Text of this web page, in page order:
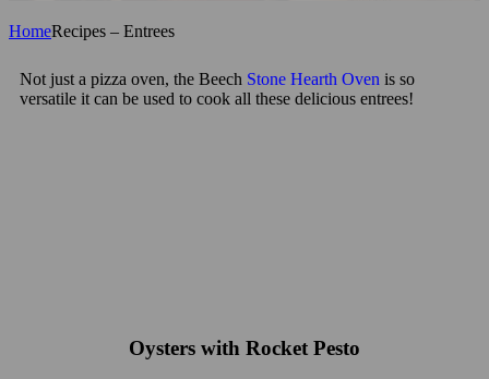
HomeRecipes – Entrees
Not just a pizza oven, the Beech Stone Hearth Oven is so
versatile it can be used to cook all these delicious entrees!
Oysters with Rocket Pesto